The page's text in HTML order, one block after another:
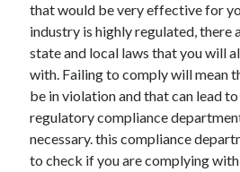
Categories
Advertising & Marketing
Auto & Motor
Clothing & Fashion
that would be very effective for
industry is highly regulated, there
state and local laws that you will
with. Failing to comply will mean
be in violation and that can lead
regulatory compliance
necessary. this compliance
to check if you are complying